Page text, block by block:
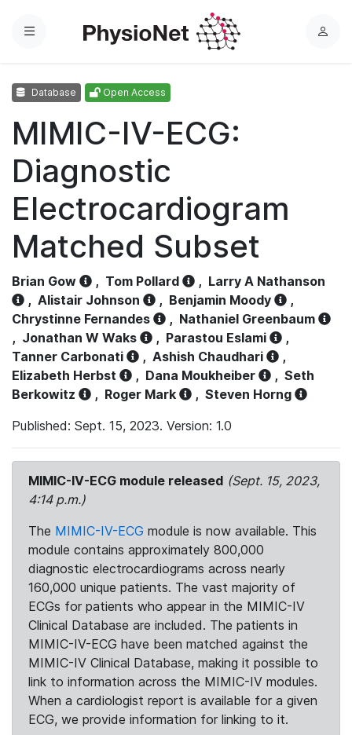
Menu
L
Database Open Access
MIMIC-IV-ECG:
Diagnostic
Electrocardiogram
Matched Subset
Brian Gow , Tom Pollard , Larry A Nathanson
, Alistair Johnson , Benjamin Moody
,
Chrystinne Fernandes
, Nathaniel Greenbaum
, Jonathan W Waks , Parastou Eslami
,
Tanner Carbonati
, Ashish Chaudhari
,
Elizabeth Herbst
, Dana Moukheiber , Seth
Berkowitz
, Roger Mark , Steven Horng
Published: Sept. 15, 2023. Version: 1.0
MIMIC-IV-ECG module released (Sept. 15, 2023,
4:14 p.m.)
The MIMIC-IV-ECG module is now available. This
module contains approximately 800,000
diagnostic electrocardiograms across nearly
160,000 unique patients. The vast majority of
ECGs for patients who appear in the MIMIC-IV
Clinical Database are included. The patients in
MIMIC-IV-ECG have been matched against the
MIMIC-IV Clinical Database, making it possible to
link to information across the MIMIC-IV modules.
When a cardiologist report is available for a given
ECG, we provide information for linking to it.